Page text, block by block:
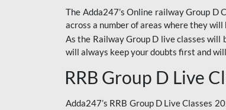
The Adda247’s Online railway Group D
across a number of areas where they
As the Railway Group D live classes
will always keep your doubts first and
RRB Group D Live
Adda247’s RRB Group D Live Classes